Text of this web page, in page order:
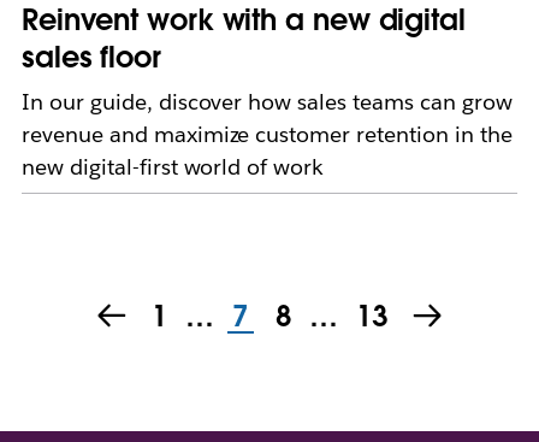
Reinvent work with a new digital
sales floor
In our guide, discover how sales teams can grow
revenue and maximize customer retention in the
new digital-first world of work
1 … 7 8 … 13